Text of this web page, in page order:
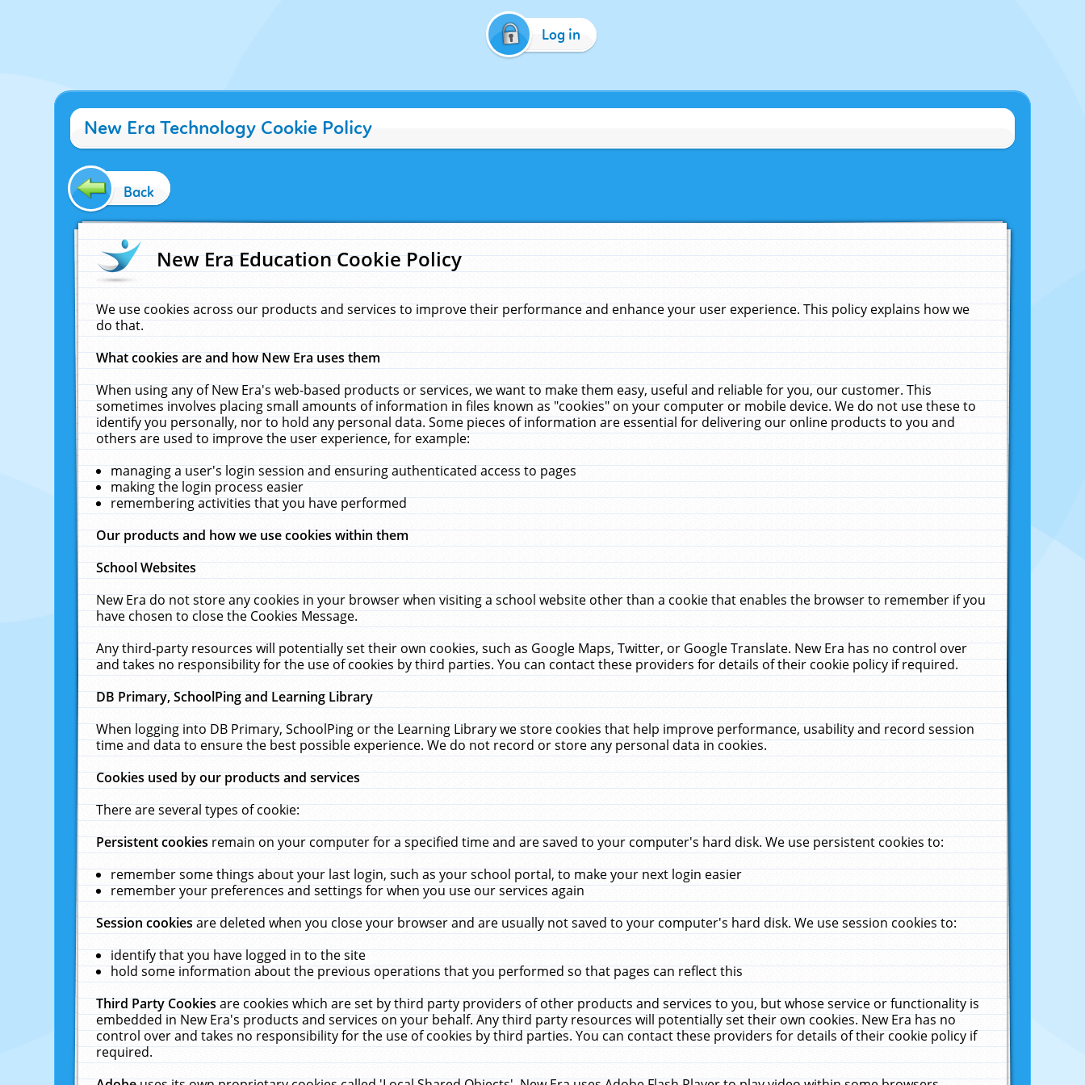
Log in
New Era Technology Cookie Policy
Back
New Era Education Cookie Policy
We use cookies across our products and services to improve their performance and enhance your user experience. This policy explains how we
do that.
What cookies are and how New Era uses them
When using any of New Era's web-based products or services, we want to make them easy, useful and reliable for you, our customer. This
sometimes involves placing small amounts of information in files known as "cookies" on your computer or mobile device. We do not use these to
identify you personally, nor to hold any personal data. Some pieces of information are essential for delivering our online products to you and
others are used to improve the user experience, for example:
managing a user's login session and ensuring authenticated access to pages
making the login process easier
remembering activities that you have performed
Our products and how we use cookies within them
School Websites
New Era do not store any cookies in your browser when visiting a school website other than a cookie that enables the browser to remember if you
have chosen to close the Cookies Message.
Any third-party resources will potentially set their own cookies, such as Google Maps, Twitter, or Google Translate. New Era has no control over
and takes no responsibility for the use of cookies by third parties. You can contact these providers for details of their cookie policy if required.
DB Primary, SchoolPing and Learning Library
When logging into DB Primary, SchoolPing or the Learning Library we store cookies that help improve performance, usability and record session
time and data to ensure the best possible experience. We do not record or store any personal data in cookies.
Cookies used by our products and services
There are several types of cookie:
Persistent cookiesremain on your computer for a specified time and are saved to your computer's hard disk. We use persistent cookies to:
remember some things about your last login, such as your school portal, to make your next login easier
remember your preferences and settings for when you use our services again
Session cookiesare deleted when you close your browser and are usually not saved to your computer's hard disk. We use session cookies to:
identify that you have logged in to the site
hold some information about the previous operations that you performed so that pages can reflect this
Third Party Cookiesare cookies which are set by third party providers of other products and services to you, but whose service or functionality is
embedded in New Era's products and services on your behalf. Any third party resources will potentially set their own cookies. New Era has no
control over and takes no responsibility for the use of cookies by third parties. You can contact these providers for details of their cookie policy if
required.